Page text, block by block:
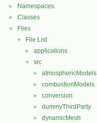
► Namespaces
► Classes
▼ Files
▼ File List
► applications
▼ src
► atmosphericModels
► combustionModels
► conversion
► dummyThirdParty
► dynamicMesh